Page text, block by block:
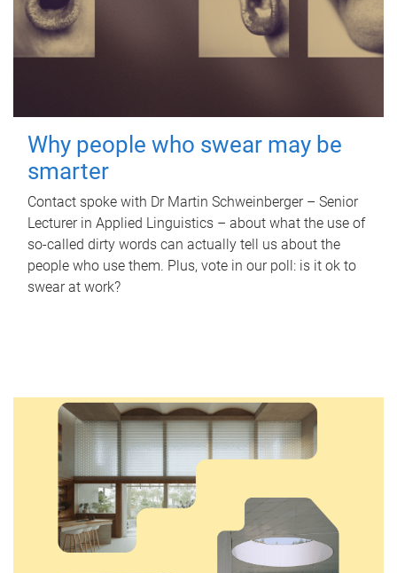
Why people who swear may be
smarter
Contact spoke with Dr Martin Schweinberger – Senior
Lecturer in Applied Linguistics – about what the use of
so-called dirty words can actually tell us about the
people who use them. Plus, vote in our poll: is it ok to
swear at work?